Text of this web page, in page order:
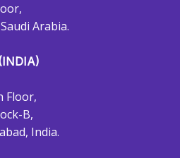
Arabia.
Floor,
B,
India.